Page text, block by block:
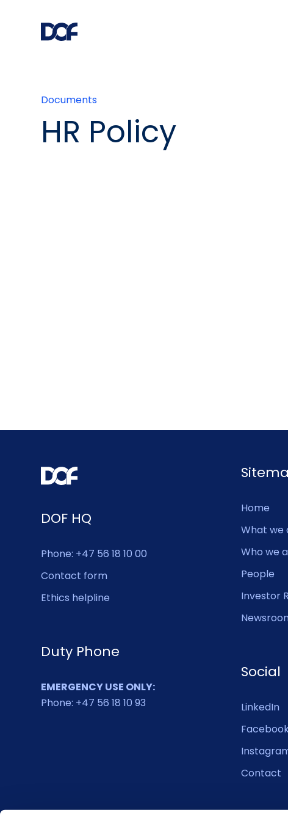
Documents
HR Policy
DOF HQ
Phone: +47 56 18 10 00
Contact form
Ethics helpline
Duty Phone
EMERGENCY USE ONLY:
Phone: +47 56 18 10 93
Home
What we
Who we
People
Investor
Social
LinkedIn
Contact